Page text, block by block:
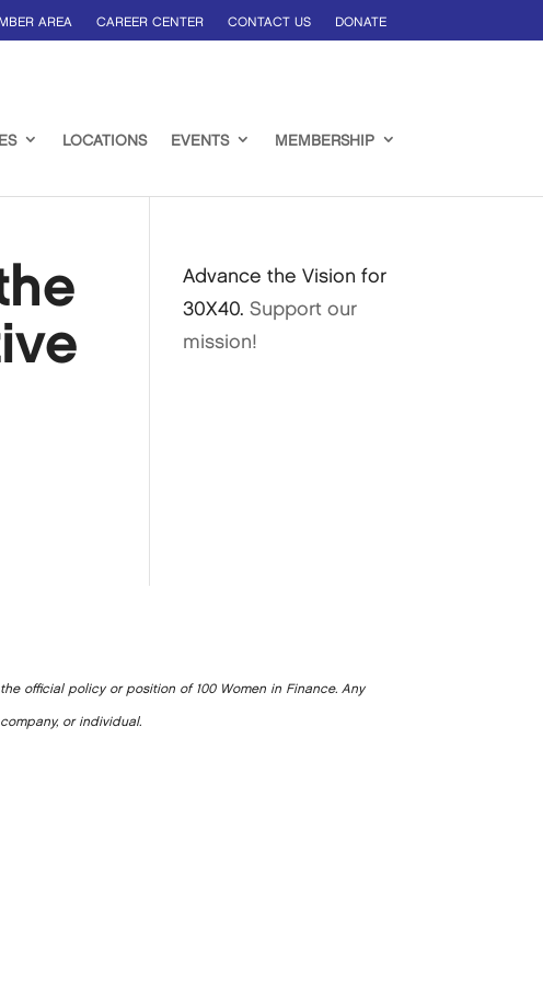
AREA CAREER CENTER CONTACT US DONATE
LOCATIONS EVENTS MEMBERSHIP
Advance the Vision for
30X40.Support our
mission!
official policy or position of 100 Women in Finance. Any
or individual.